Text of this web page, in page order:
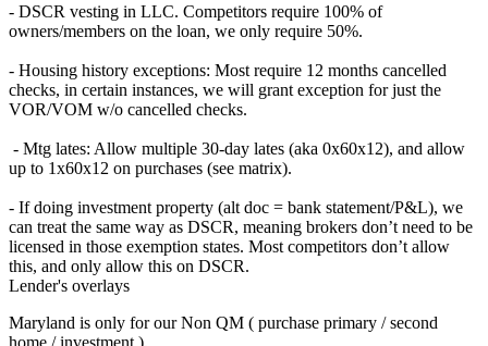
- DSCR vesting in LLC. Competitors require 100% of
owners/members on the loan, we only require 50%.
- Housing history exceptions: Most require 12 months cancelled
checks, in certain instances, we will grant exception for just the
VOR/VOM w/o cancelled checks.
- Mtg lates: Allow multiple 30-day lates (aka 0x60x12), and allow
up to 1x60x12 on purchases (see matrix).
- If doing investment property (alt doc = bank statement/P&L), we
can treat the same way as DSCR, meaning brokers don’t need to be
licensed in those exemption states. Most competitors don’t allow
this, and only allow this on DSCR.
Lender's overlays
Maryland is only for our Non QM ( purchase primary / second
home / investment ).